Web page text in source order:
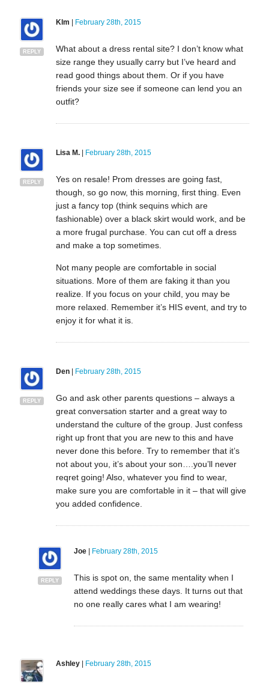
REPLY
Klm | February 28th, 2015
What about a dress rental site? I don’t know what
size range they usually carry but I’ve heard and
read good things about them. Or if you have
friends your size see if someone can lend you an
outfit?
REPLY
Lisa M.| February 28th, 2015
Yes on resale! Prom dresses are going fast,
though, so go now, this morning, first thing. Even
just a fancy top (think sequins which are
fashionable) over a black skirt would work, and be
a more frugal purchase. You can cut off a dress
and make a top sometimes.
Not many people are comfortable in social
situations. More of them are faking it than you
realize. If you focus on your child, you may be
more relaxed. Remember it’s HIS event, and try to
enjoy it for what it is.
REPLY
Den| February 28th, 2015
Go and ask other parents questions – always a
great conversation starter and a great way to
understand the culture of the group. Just confess
right up front that you are new to this and have
never done this before. Try to remember that it’s
not about you, it’s about your son….you’ll never
reqret going! Also, whatever you find to wear,
make sure you are comfortable in it – that will give
you added confidence.
REPLY
Joe| February 28th, 2015
This is spot on, the same mentality when I
attend weddings these days. It turns out that
no one really cares what I am wearing!
Ashley| February 28th, 2015